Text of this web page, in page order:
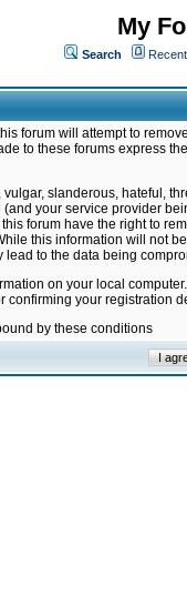
My
Search
forum will attempt to
to these forums express
slanderous, hateful,
your service provider
forum have the right to
this information will not
to the data being
on your local
confirming your registration
by these conditions